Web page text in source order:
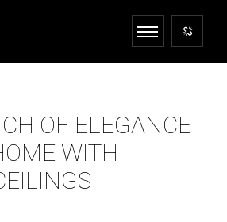
OF ELEGANCE
WITH